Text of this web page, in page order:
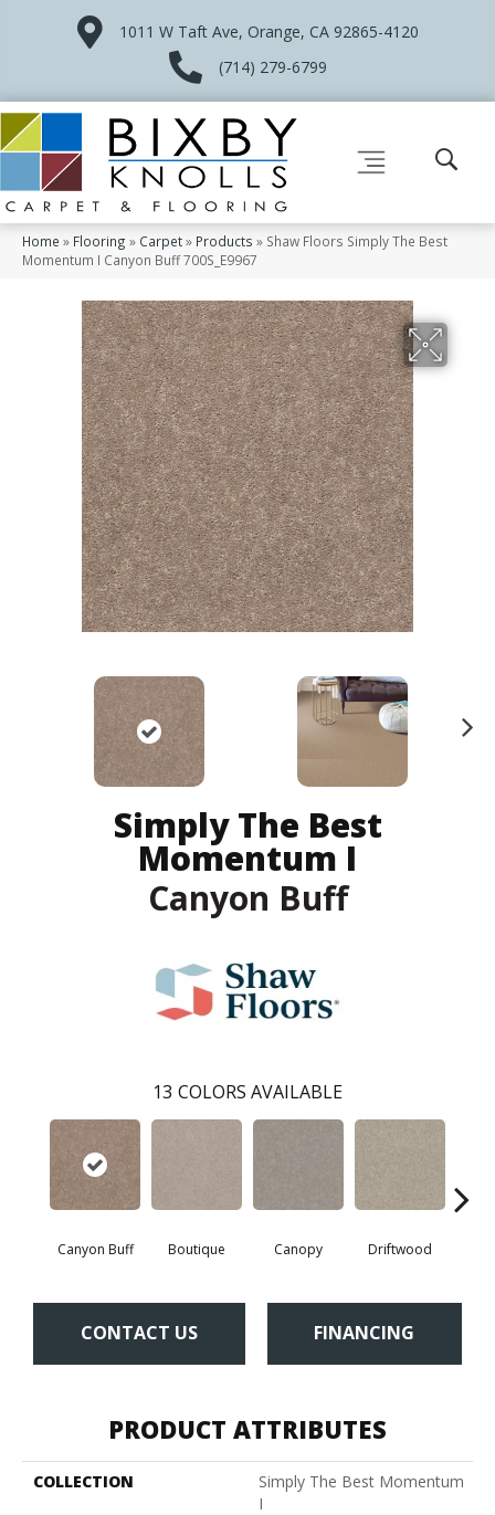
1011 W Taft Ave, Orange, CA 92865-4120
(714) 279-6799
Home » Flooring » Carpet» Products » Shaw Floors Simply The Best
Momentum I Canyon Buff 700S_E9967
Simply The Best
Momentum I
Canyon Buff
13 COLORS AVAILABLE
Canyon Buff Boutique Canopy Driftwood
CONTACT US FINANCING
PRODUCT ATTRIBUTES
COLLECTION
Simply The Best Momentum
I